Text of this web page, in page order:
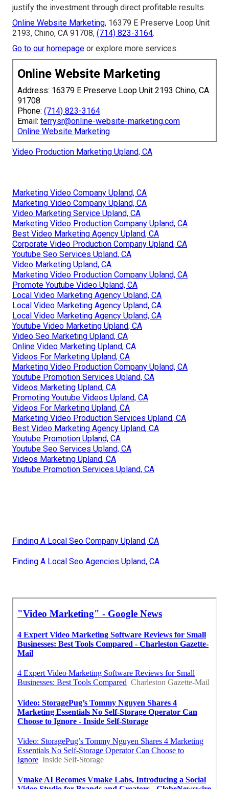
justify the investment through direct profitable results.
Online Website Marketing, 16379 E Preserve Loop Unit
2193, Chino, CA 91708, (714) 823-3164.
Go to our homepage or explore more services.
Online Website Marketing
Address: 16379 E Preserve Loop Unit 2193 Chino, CA
91708
Phone: (714) 823-3164
Email: terrysr@online-website-marketing.com
Online Website Marketing
Video Production Marketing Upland, CA
Marketing Video Company Upland, CA
Marketing Video Company Upland, CA
Video Marketing Service Upland, CA
Marketing Video Production Company Upland, CA
Best Video Marketing Agency Upland, CA
Corporate Video Production Company Upland, CA
Youtube Seo Services Upland, CA
Video Marketing Upland, CA
Marketing Video Production Company Upland, CA
Promote Youtube Video Upland, CA
Local Video Marketing Agency Upland, CA
Local Video Marketing Agency Upland, CA
Local Video Marketing Agency Upland, CA
Youtube Video Marketing Upland, CA
Video Seo Marketing Upland, CA
Online Video Marketing Upland, CA
Videos For Marketing Upland, CA
Marketing Video Production Company Upland, CA
Youtube Promotion Services Upland, CA
Videos Marketing Upland, CA
Promoting Youtube Videos Upland, CA
Videos For Marketing Upland, CA
Marketing Video Production Services Upland, CA
Best Video Marketing Agency Upland, CA
Youtube Promotion Upland, CA
Youtube Seo Services Upland, CA
Videos Marketing Upland, CA
Youtube Promotion Services Upland, CA
Finding A Local Seo Company Upland, CA
Finding A Local Seo Agencies Upland, CA